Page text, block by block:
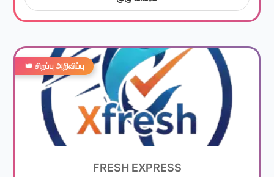
👑 சிறப்பு அறிவிப்பு
FRESH EXPRESS